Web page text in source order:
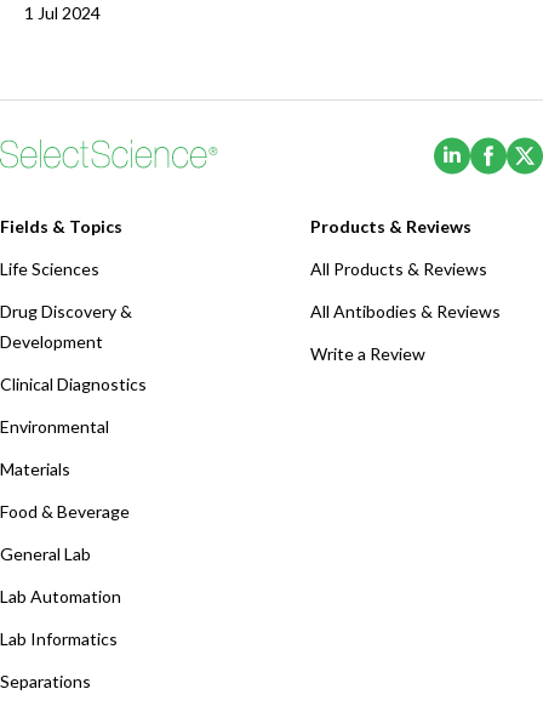
1 Jul 2024
(Opens
Fields & Topics
Life Sciences
Drug Discovery &
Development
Clinical Diagnostics
Environmental
Materials
Food & Beverage
General Lab
Lab Automation
Lab Informatics
Separations
Products & Reviews
All Products & Reviews
All Antibodies & Reviews
Write a Review